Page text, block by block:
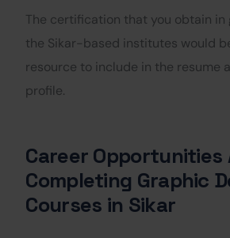
The certification that you obtain in
the Sikar-based institutes would
resource to include in the resume
profile.
Career
Completing Graphic
Courses in Sikar